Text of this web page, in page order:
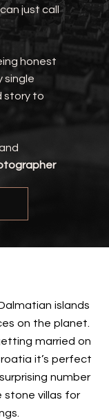
just call
honest
single
story to
islands
on the planet.
married on
it’s perfect
number
stone villas for